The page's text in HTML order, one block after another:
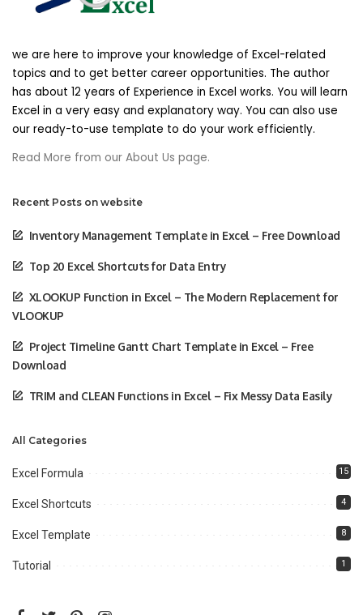
exclusively online through the website. These
according to our Return Policy.
We have made every effort to display as
accurately as possible the colors and images of
cannot guarantee that your computer monitor’s
we are here to improve your knowledge of Excel-related
topics and to get better career opportunities. The author
has about 12 years of Experience in Excel works. You will learn
Excel in a very easy and explanatory way. You can also use
our ready-to-use template to do your work efficiently.
Read More from our About Us page.
Recent Posts on website
Inventory Management Template in Excel – Free Download
Top 20 Excel Shortcuts for Data Entry
XLOOKUP Function in Excel – The Modern Replacement for
VLOOKUP
Project Timeline Gantt Chart Template in Excel – Free
Download
TRIM and CLEAN Functions in Excel – Fix Messy Data Easily
All Categories
Excel Formula 15
Excel Shortcuts 4
Excel Template 8
Tutorial 1